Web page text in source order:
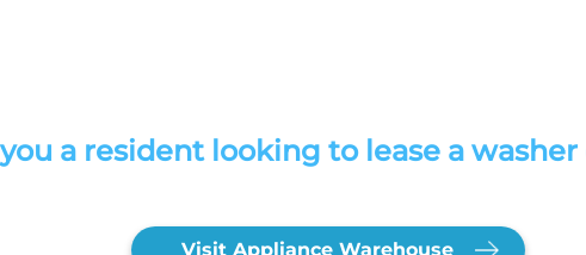
a resident looking to lease a washer
Visit Appliance Warehouse